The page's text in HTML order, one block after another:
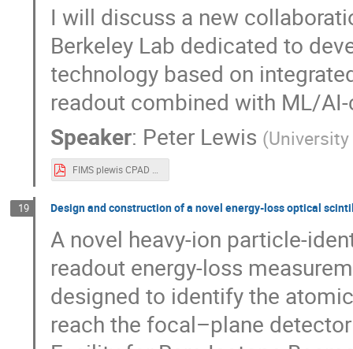
I will discuss a new
Berkeley Lab dedicated to
technology based on
readout combined with ML/
Speaker: Peter Lewis (
FIMS plewis CPAD 2024.pdf
19 Design and construction of a novel energy-loss optical
A novel heavy-ion particle-
readout energy-loss
designed to identify the
reach the focal–plane